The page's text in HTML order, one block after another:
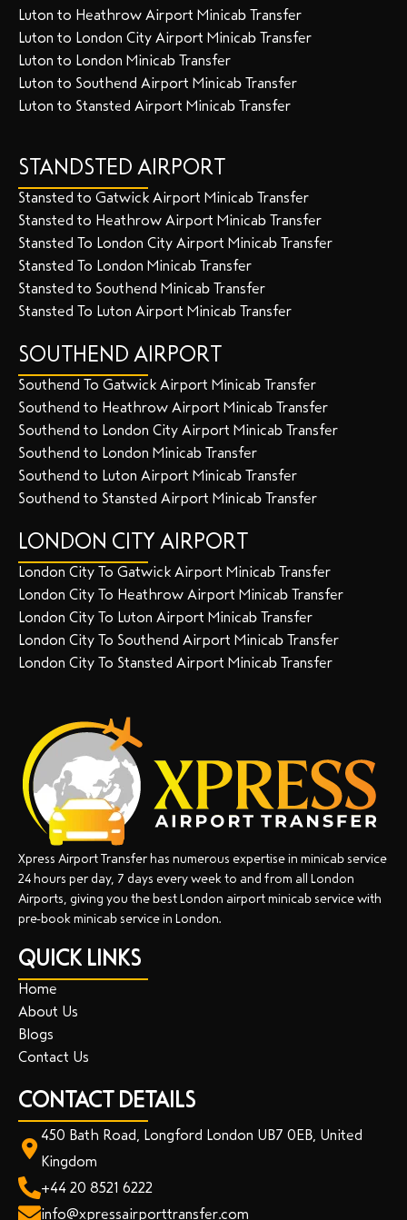
Luton to Heathrow Airport Minicab Transfer
Luton to London City Airport Minicab Transfer
Luton to London Minicab Transfer
Luton to Southend Airport Minicab Transfer
Luton to Stansted Airport Minicab Transfer
STANDSTED AIRPORT
Stansted to Gatwick Airport Minicab Transfer
Stansted to Heathrow Airport Minicab Transfer
Stansted To London City Airport Minicab Transfer
Stansted To London Minicab Transfer
Stansted to Southend Minicab Transfer
Stansted To Luton Airport Minicab Transfer
SOUTHEND AIRPORT
Southend To Gatwick Airport Minicab Transfer
Southend to Heathrow Airport Minicab Transfer
Southend to London City Airport Minicab Transfer
Southend to London Minicab Transfer
Southend to Luton Airport Minicab Transfer
Southend to Stansted Airport Minicab Transfer
LONDON CITY AIRPORT
London City To Gatwick Airport Minicab Transfer
London City To Heathrow Airport Minicab Transfer
London City To Luton Airport Minicab Transfer
London City To Southend Airport Minicab Transfer
London City To Stansted Airport Minicab Transfer
Xpress Airport Transfer has numerous expertise in minicab service
24 hours per day, 7 days every week to and from all London
Airports, giving you the best London airport minicab service with
pre-book minicab service in London.
QUICK LINKS
Home
About Us
Blogs
Contact Us
CONTACT DETAILS
450 Bath Road, Longford London UB7 0EB, United
Kingdom
+44 20 8521 6222
info@xpressairporttransfer.com